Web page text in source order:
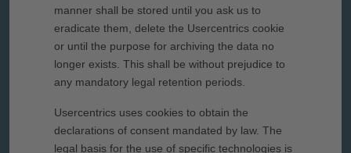
manner shall be stored until you ask us to
eradicate them, delete the Usercentrics cookie
or until the purpose for archiving the data no
longer exists. This shall be without prejudice to
any mandatory legal retention periods.
Usercentrics uses cookies to obtain the
declarations of consent mandated by law. The
legal basis for the use of specific technologies is